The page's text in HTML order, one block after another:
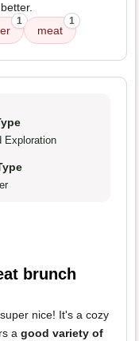
1
meat
1
Exploration
brunch
nice! It's a cozy
a good variety of